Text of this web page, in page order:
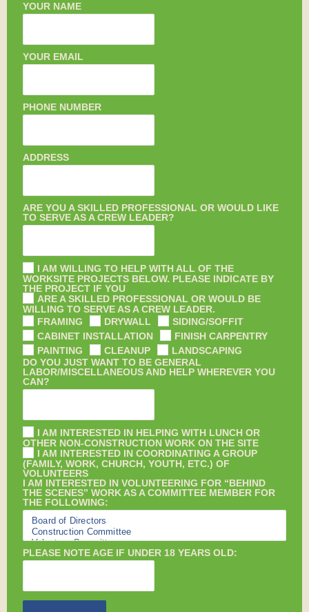
YOUR NAME
YOUR EMAIL
PHONE NUMBER
ADDRESS
ARE YOU A SKILLED PROFESSIONAL OR WOULD LIKE
TO SERVE AS A CREW LEADER?
I AM WILLING TO HELP WITH ALL OF THE
WORKSITE PROJECTS BELOW. PLEASE INDICATE BY
THE PROJECT IF YOU
ARE A SKILLED PROFESSIONAL OR WOULD BE
WILLING TO SERVE AS A CREW LEADER.
FRAMING
DRYWALL
SIDING/SOFFIT
CABINET INSTALLATION
FINISH CARPENTRY
PAINTING
CLEANUP
LANDSCAPING
DO YOU JUST WANT TO BE GENERAL
LABOR/MISCELLANEOUS AND HELP WHEREVER YOU
CAN?
I AM INTERESTED IN HELPING WITH LUNCH OR
OTHER NON-CONSTRUCTION WORK ON THE SITE
I AM INTERESTED IN COORDINATING A GROUP
(FAMILY, WORK, CHURCH, YOUTH, ETC.) OF
VOLUNTEERS
I AM INTERESTED IN VOLUNTEERING FOR “BEHIND
THE SCENES” WORK AS A COMMITTEE MEMBER FOR
THE FOLLOWING:
PLEASE NOTE AGE IF UNDER 18 YEARS OLD: